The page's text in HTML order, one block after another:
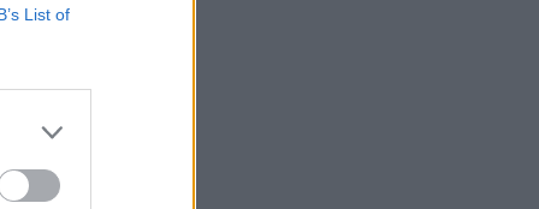
List of